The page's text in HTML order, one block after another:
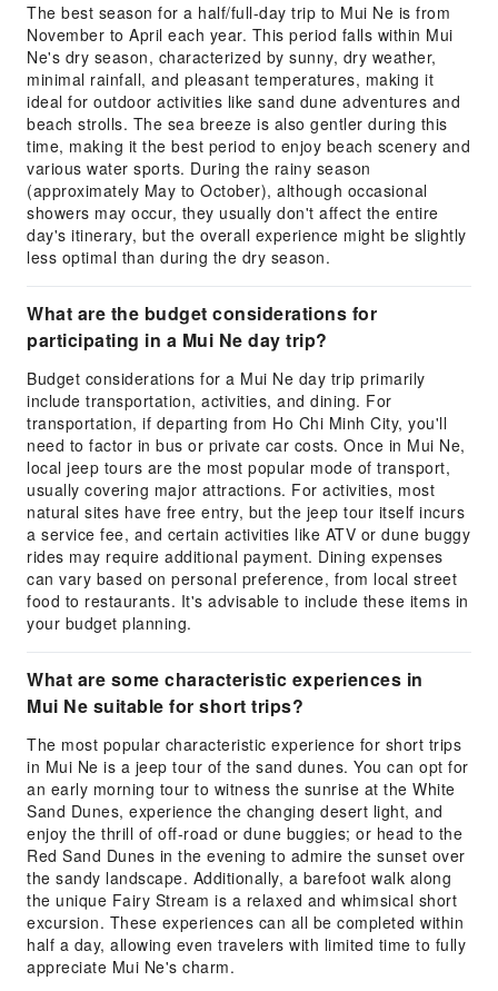
The best season for a half/full-day trip to Mui Ne is from
November to April each year. This period falls within Mui
Ne's dry season, characterized by sunny, dry weather,
minimal rainfall, and pleasant temperatures, making it
ideal for outdoor activities like sand dune adventures and
beach strolls. The sea breeze is also gentler during this
time, making it the best period to enjoy beach scenery and
various water sports. During the rainy season
(approximately May to October), although occasional
showers may occur, they usually don't affect the entire
day's itinerary, but the overall experience might be slightly
less optimal than during the dry season.
What are the budget considerations for
participating in a Mui Ne day trip?
Budget considerations for a Mui Ne day trip primarily
include transportation, activities, and dining. For
transportation, if departing from Ho Chi Minh City, you'll
need to factor in bus or private car costs. Once in Mui Ne,
local jeep tours are the most popular mode of transport,
usually covering major attractions. For activities, most
natural sites have free entry, but the jeep tour itself incurs
a service fee, and certain activities like ATV or dune buggy
rides may require additional payment. Dining expenses
can vary based on personal preference, from local street
food to restaurants. It's advisable to include these items in
your budget planning.
What are some characteristic experiences in
Mui Ne suitable for short trips?
The most popular characteristic experience for short trips
in Mui Ne is a jeep tour of the sand dunes. You can opt for
an early morning tour to witness the sunrise at the White
Sand Dunes, experience the changing desert light, and
enjoy the thrill of off-road or dune buggies; or head to the
Red Sand Dunes in the evening to admire the sunset over
the sandy landscape. Additionally, a barefoot walk along
the unique Fairy Stream is a relaxed and whimsical short
excursion. These experiences can all be completed within
half a day, allowing even travelers with limited time to fully
appreciate Mui Ne's charm.